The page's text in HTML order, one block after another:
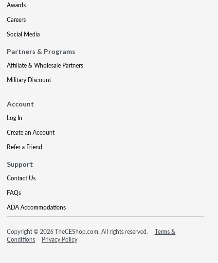
Awards
Careers
Social Media
Partners & Programs
Affiliate & Wholesale Partners
Military Discount
Account
Log In
Create an Account
Refer a Friend
Support
Contact Us
FAQs
ADA Accommodations
Copyright © 2026 TheCEShop.com. All rights reserved.
Terms &
Conditions
Privacy Policy